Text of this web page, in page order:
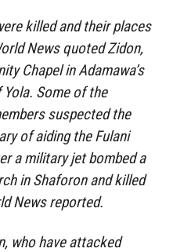
killed and their places
News quoted Zidon,
Chapel in Adamawa’s
Some of the
suspected the
of aiding the Fulani
a military jet bombed a
in Shaforon and killed
News reported.
who have attacked